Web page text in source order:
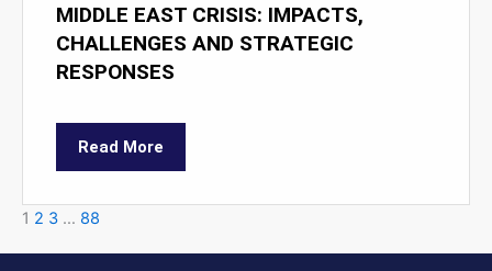
MIDDLE EAST CRISIS: IMPACTS,
CHALLENGES AND STRATEGIC
RESPONSES
Read More
1 2 3 … 88